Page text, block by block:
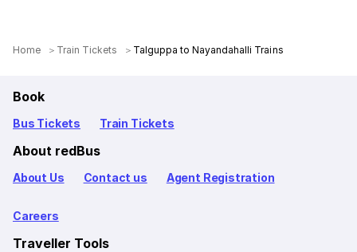
Home Train Tickets Talguppa to Nayandahalli Trains
Book
Bus Tickets Train Tickets
About redBus
About Us Contact us Agent Registration
Careers
Traveller Tools